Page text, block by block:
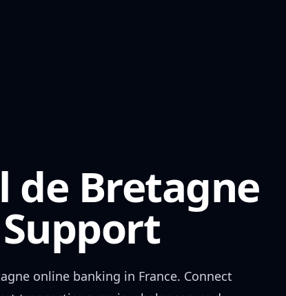
de Bretagne
online banking in France. Connect